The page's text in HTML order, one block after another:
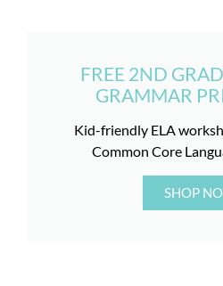
FREE 2ND
GRAMMAR
Kid-friendly ELA
Common Core
SHOP